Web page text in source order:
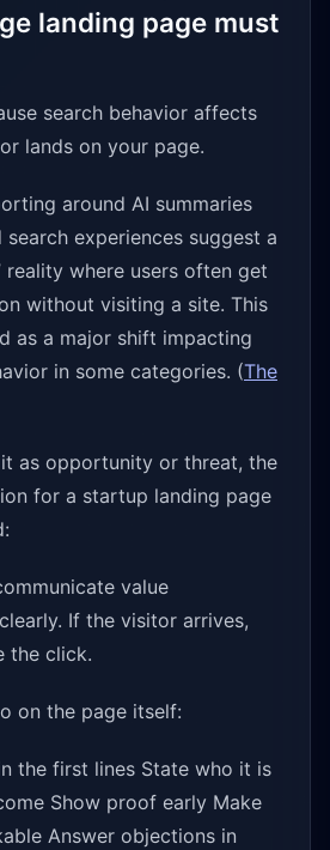
landing page must
search behavior affects
lands on your page.
around AI summaries
experiences suggest a
reality where users often get
without visiting a site. This
as a major shift impacting
in some categories. (The
as opportunity or threat, the
for a startup landing page
value
If the visitor arrives,
the click.
on the page itself:
the first lines State who it is
Show proof early Make
Answer objections in